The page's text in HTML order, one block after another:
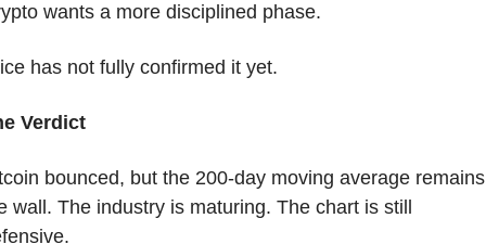
wants a more disciplined phase.
has not fully confirmed it yet.
Verdict
bounced, but the 200-day moving average remains
wall. The industry is maturing. The chart is still